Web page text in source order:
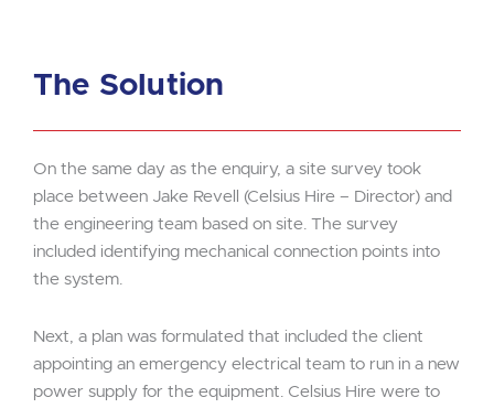
The Solution
On the same day as the enquiry, a site survey took
place between Jake Revell (Celsius Hire – Director) and
the engineering team based on site. The survey
included identifying mechanical connection points into
the system.
Next, a plan was formulated that included the client
appointing an emergency electrical team to run in a new
power supply for the equipment. Celsius Hire were to